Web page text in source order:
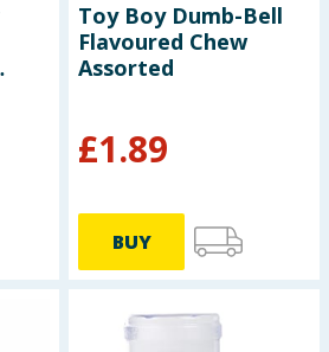
Toy Boy Dumb-Bell
Flavoured Chew
Assorted
£1.89
BUY